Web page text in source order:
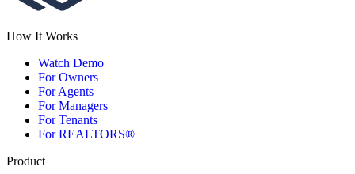
How It Works
Watch Demo
For Owners
For Agents
For Managers
For Tenants
For REALTORS®
Product